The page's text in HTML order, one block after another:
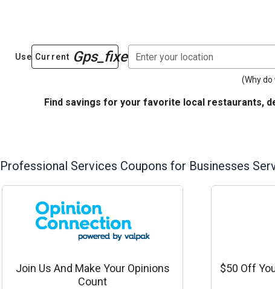
Use Current Gps_fixed Enter your location
(Why do
Find savings for your favorite local restaurants,
Professional Services Coupons for Businesses
Join Us And Make Your Opinions
Count
$50 Off